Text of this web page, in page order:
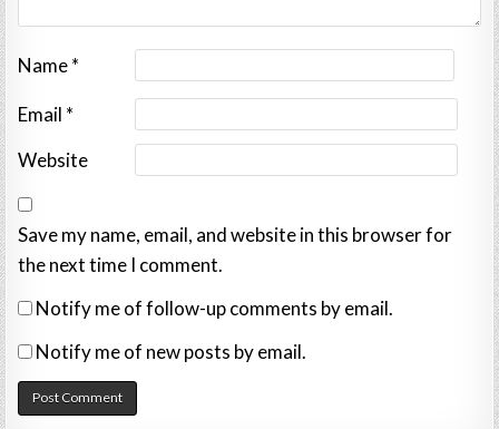
Name*
Email *
Website
Save my name, email, and website in this browser for
the next time I comment.
Notify me of follow-up comments by email.
Notify me of new posts by email.